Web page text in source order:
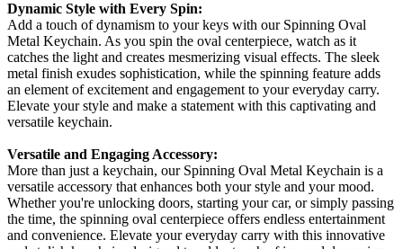
Dynamic Style with Every Spin:
Add a touch of dynamism to your keys with our Spinning Oval
Metal Keychain. As you spin the oval centerpiece, watch as it
catches the light and creates mesmerizing visual effects. The sleek
metal finish exudes sophistication, while the spinning feature adds
an element of excitement and engagement to your everyday carry.
Elevate your style and make a statement with this captivating and
versatile keychain.
Versatile and Engaging Accessory:
More than just a keychain, our Spinning Oval Metal Keychain is a
versatile accessory that enhances both your style and your mood.
Whether you're unlocking doors, starting your car, or simply passing
the time, the spinning oval centerpiece offers endless entertainment
and convenience. Elevate your everyday carry with this innovative